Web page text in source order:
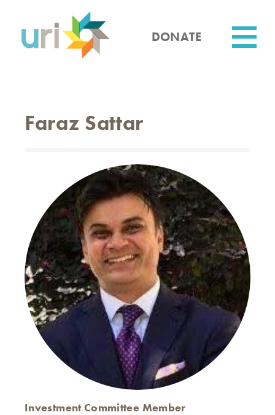
content
DONATE
Faraz Sattar
Investment Committee Member